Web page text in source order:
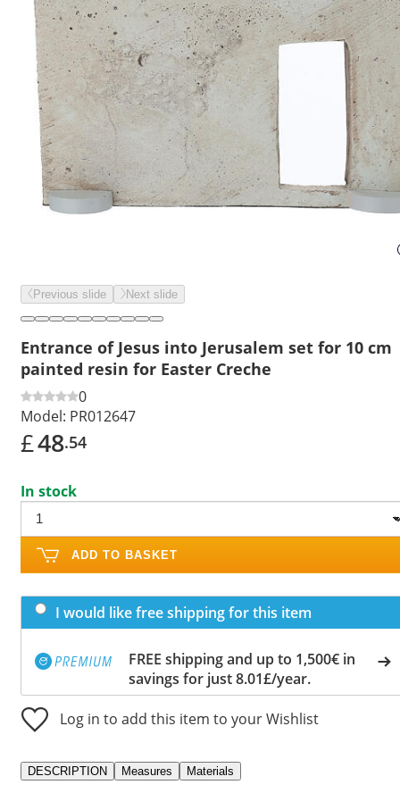
Previous slide Next slide
Entrance of Jesus into Jerusalem set for 10 cm
painted resin for Easter Creche
0
Model: PR012647
£48.54
In stock
ADD TO BASKET
I would like free shipping for this item
FREE shipping and up to 1,500€ in
savings for just 8.01£/year.
Log in to add this item to your Wishlist
DESCRIPTION Measures Materials